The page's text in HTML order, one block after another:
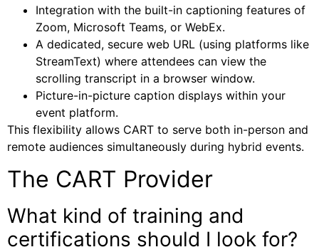
Integration with the built-in captioning features of
Zoom, Microsoft Teams, or WebEx.
A dedicated, secure web URL (using platforms like
StreamText) where attendees can view the
scrolling transcript in a browser window.
Picture-in-picture caption displays within your
event platform.
This flexibility allows CART to serve both in-person and
remote audiences simultaneously during hybrid events.
The CART Provider
What kind of training and
certifications should I look for?